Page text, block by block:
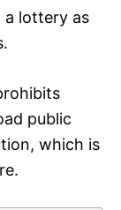
a lottery as
public
which is